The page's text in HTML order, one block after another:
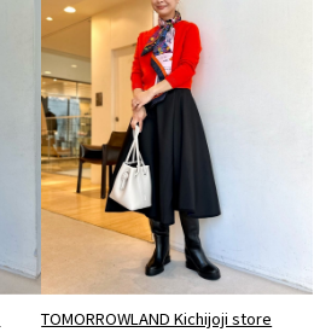
TOMORROWLAND Kichijoji store